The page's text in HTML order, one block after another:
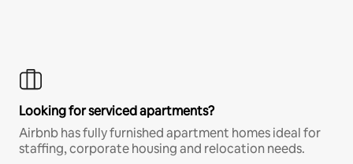
Looking for serviced apartments?
Airbnb has fully furnished apartment homes ideal for
staffing, corporate housing and relocation needs.